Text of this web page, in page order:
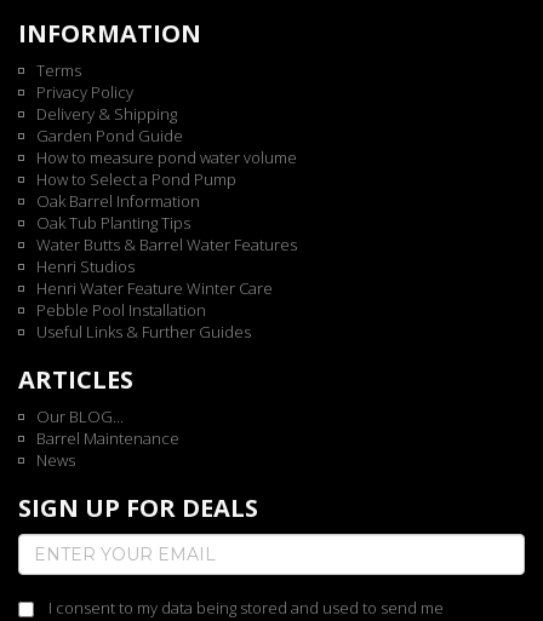
INFORMATION
Terms
Privacy Policy
Delivery & Shipping
Garden Pond Guide
How to measure pond water volume
How to Select a Pond Pump
Oak Barrel Information
Oak Tub Planting Tips
Water Butts & Barrel Water Features
Henri Studios
Henri Water Feature Winter Care
Pebble Pool Installation
Useful Links & Further Guides
ARTICLES
Our BLOG...
Barrel Maintenance
News
SIGN UP FOR DEALS
I consent to my data being stored and used to send me